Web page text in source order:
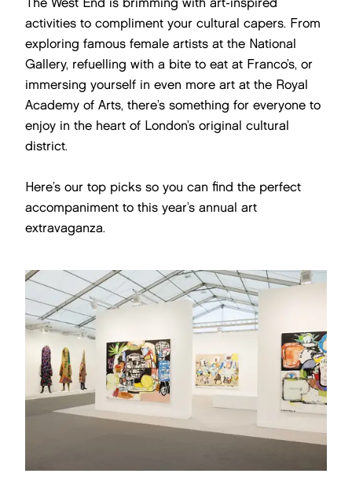
activities to compliment your cultural capers. From
exploring famous female artists at the National
Gallery, refuelling with a bite to eat at Franco’s, or
immersing yourself in even more art at the Royal
Academy of Arts, there’s something for everyone to
enjoy in the heart of London’s original cultural
district.
Here’s our top picks so you can find the perfect
accompaniment to this year’s annual art
extravaganza.